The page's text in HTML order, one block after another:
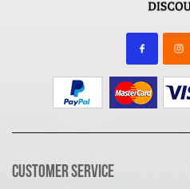
Customer Service